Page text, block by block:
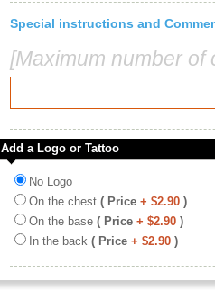
Special instructions and
[Maximum number
Add a Logo or Tattoo
No Logo
On the chest ( Price + $2.90 )
On the base ( Price + $2.90 )
In the back ( Price + $2.90 )